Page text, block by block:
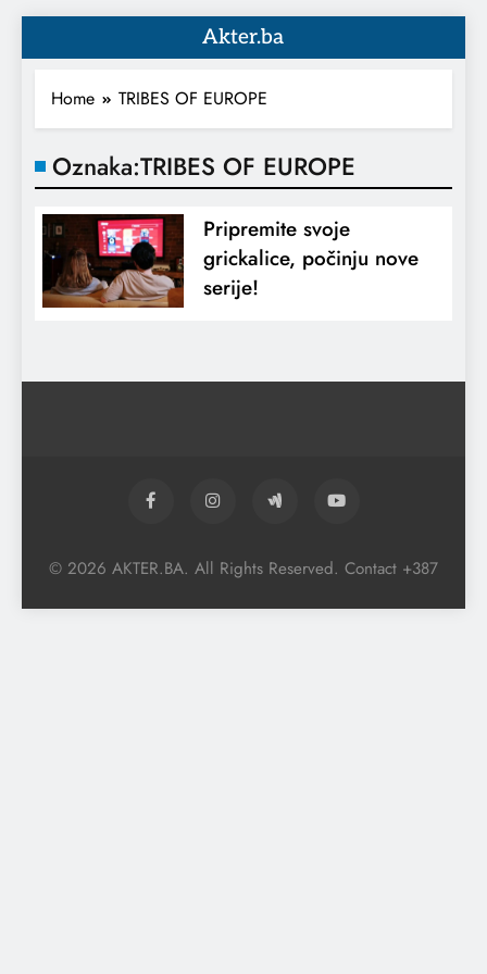
Akter.ba
Home TRIBES OF EUROPE
Oznaka:TRIBES OF EUROPE
Pripremite svoje
grickalice, počinju nove
serije!
© 2026 AKTER.BA. All Rights Reserved. Contact +387